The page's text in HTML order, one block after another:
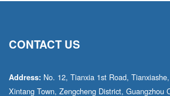
CONTACT US
Address: No. 12, Tianxia 1st Road,
Xintang Town, Zengcheng District, Guangzhou